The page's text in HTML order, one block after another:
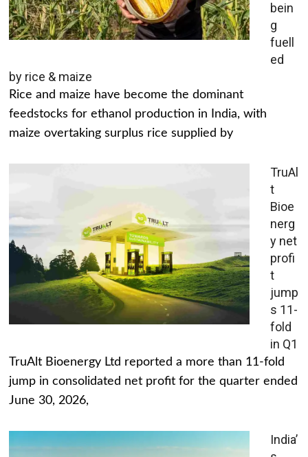
bein
g
fuell
ed
by rice & maize
Rice and maize have become the dominant
feedstocks for ethanol production in India, with
maize overtaking surplus rice supplied by
TruAl
t
Bioe
nerg
y net
profi
t
jump
s 11-
fold
in Q1
TruAlt Bioenergy Ltd reported a more than 11-fold
jump in consolidated net profit for the quarter ended
June 30, 2026,
India’